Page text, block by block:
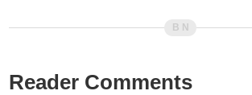
Reader Comments